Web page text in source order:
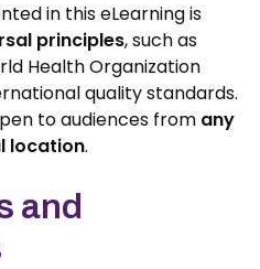
in this eLearning is
principles, such as
Health Organization
quality standards.
to audiences from any
location.
and